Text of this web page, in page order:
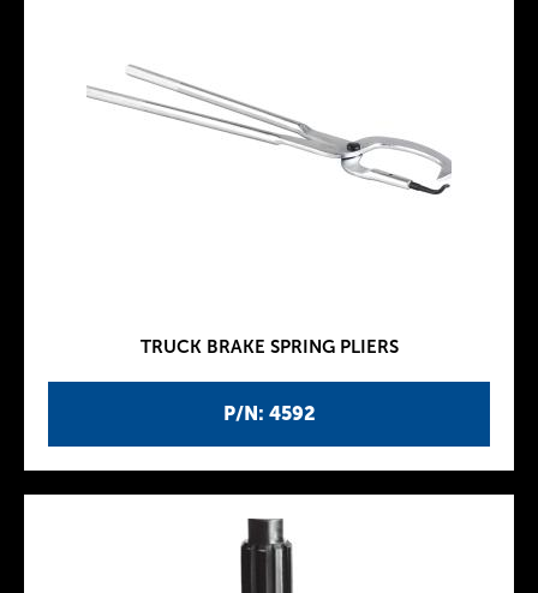
P/N: 4592
TRUCK BRAKE SPRING PLIERS